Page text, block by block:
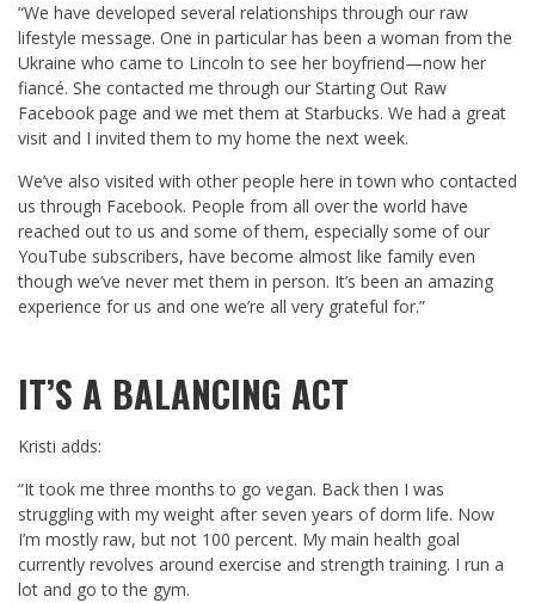
“We have developed several relationships through our raw
lifestyle message. One in particular has been a woman from the
Ukraine who came to Lincoln to see her boyfriend—now her
fiancé. She contacted me through our Starting Out Raw
Facebook page and we met them at Starbucks. We had a great
visit and I invited them to my home the next week.
We’ve also visited with other people here in town who contacted
us through Facebook. People from all over the world have
reached out to us and some of them, especially some of our
YouTube subscribers, have become almost like family even
though we’ve never met them in person. It’s been an amazing
experience for us and one we’re all very grateful for.”
IT’S A BALANCING ACT
Kristi adds:
“It took me three months to go vegan. Back then I was
struggling with my weight after seven years of dorm life. Now
I’m mostly raw, but not 100 percent. My main health goal
currently revolves around exercise and strength training. I run a
lot and go to the gym.